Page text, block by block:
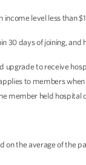
level less than
30 days of joining,
upgrade to receive
to members
held
the average of the